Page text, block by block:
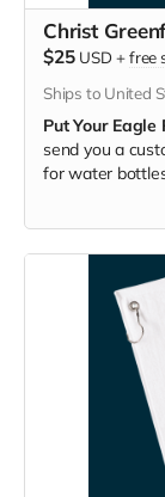
Christ
$25 USD +free
Ships to United
Put Your
send you a
for water